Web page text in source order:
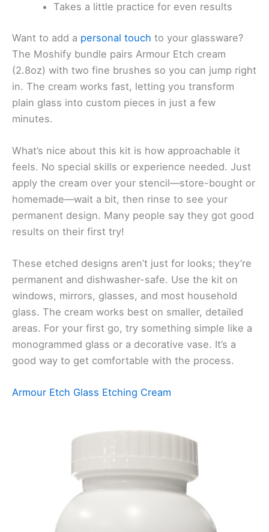
Takes a little practice for even results
Want to add a personal touch to your glassware?
The Moshify bundle pairs Armour Etch cream
(2.8oz) with two fine brushes so you can jump right
in. The cream works fast, letting you transform
plain glass into custom pieces in just a few
minutes.
What’s nice about this kit is how approachable it
feels. No special skills or experience needed. Just
apply the cream over your stencil—store-bought or
homemade—wait a bit, then rinse to see your
permanent design. Many people say they got good
results on their first try!
These etched designs aren’t just for looks; they’re
permanent and dishwasher-safe. Use the kit on
windows, mirrors, glasses, and most household
glass. The cream works best on smaller, detailed
areas. For your first go, try something simple like a
monogrammed glass or a decorative vase. It’s a
good way to get comfortable with the process.
Armour Etch Glass Etching Cream